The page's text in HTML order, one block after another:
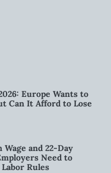
Europe Wants to
Can It Afford to Lose
and 22-Day
Need to
Rules